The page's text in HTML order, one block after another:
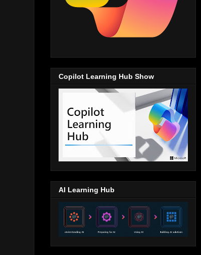
Copilot Learning Hub Show
AI Learning Hub